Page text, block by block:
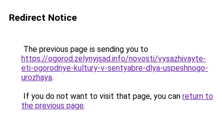
Redirect Notice
The previous page is sending you to
https://ogorod.zelynyjsad.info/novosti/vysazhivayte-
eti-ogorodnye-kultury-v-sentyabre-dlya-uspeshnogo-
urozhaya.
If you do not want to visit that page, you can return to
the previous page.